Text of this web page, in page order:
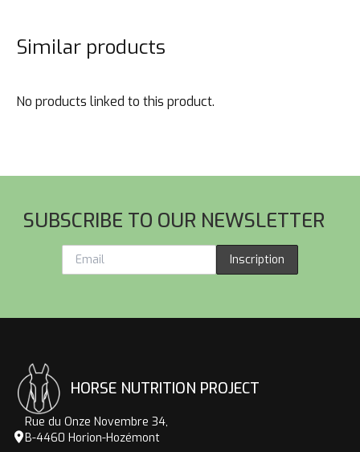
Similar products
No products linked to this product.
SUBSCRIBE TO OUR NEWSLETTER
Inscription
HORSE NUTRITION PROJECT
Rue du Onze Novembre 34,
B-4460 Horion-Hozémont